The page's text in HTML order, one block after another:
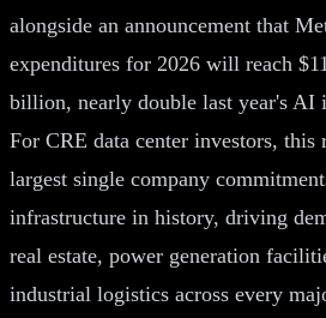
alongside an announcement that
expenditures for 2026 will reach
billion, nearly double last year's AI
For CRE data center investors, this
largest single company
infrastructure in history, driving
real estate, power generation
industrial logistics across every